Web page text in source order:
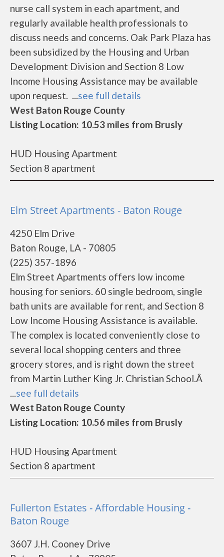
nurse call system in each apartment, and
regularly available health professionals to
discuss needs and concerns. Oak Park Plaza has
been subsidized by the Housing and Urban
Development Division and Section 8 Low
Income Housing Assistance may be available
upon request. ...see full details
West Baton Rouge County
Listing Location: 10.53 miles from Brusly
HUD Housing Apartment
Section 8 apartment
Elm Street Apartments - Baton Rouge
4250 Elm Drive
Baton Rouge, LA - 70805
(225) 357-1896
Elm Street Apartments offers low income
housing for seniors. 60 single bedroom, single
bath units are available for rent, and Section 8
Low Income Housing Assistance is available.
The complex is located conveniently close to
several local shopping centers and three
grocery stores, and is right down the street
from Martin Luther King Jr. Christian School.Â
...see full details
West Baton Rouge County
Listing Location: 10.56 miles from Brusly
HUD Housing Apartment
Section 8 apartment
Fullerton Estates - Affordable Housing -
Baton Rouge
3607 J.H. Cooney Drive